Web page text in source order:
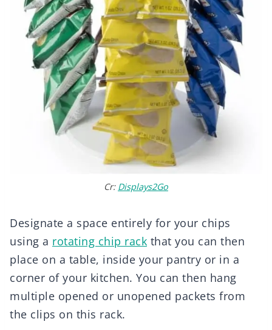
Cr: Displays2Go
Designate a space entirely for your chips
using a rotating chip rack that you can then
place on a table, inside your pantry or in a
corner of your kitchen. You can then hang
multiple opened or unopened packets from
the clips on this rack.